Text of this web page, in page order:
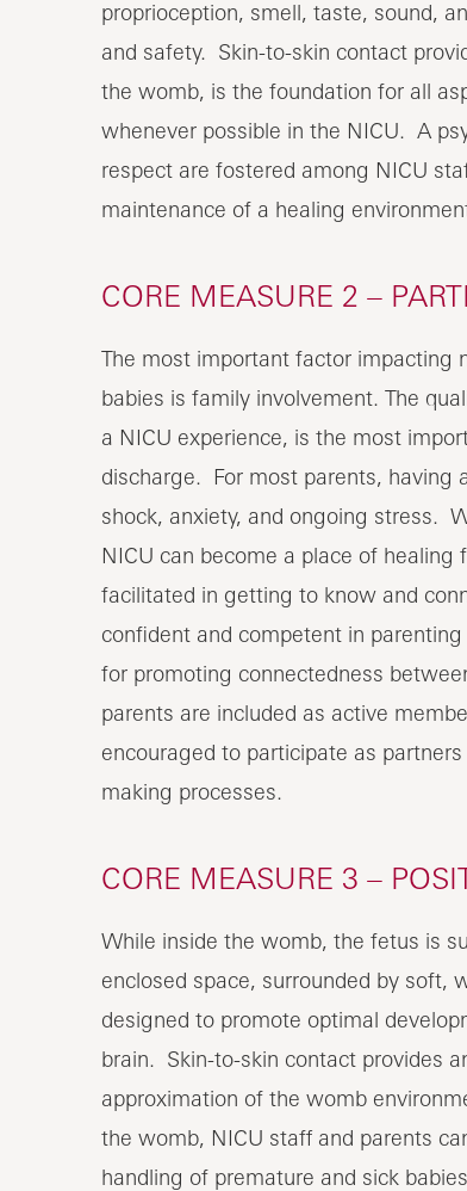
proprioception, smell, taste, sound,
and safety. Skin-to-skin contact
the womb, is the foundation for all
whenever possible in the NICU. A
respect are fostered among NICU
maintenance of a healing
CORE MEASURE 2 –
The most important factor impacting
babies is family involvement. The
a NICU experience, is the most
discharge. For most parents, having
shock, anxiety, and ongoing stress.
NICU can become a place of
facilitated in getting to know and
confident and competent in
for promoting connectedness
parents are included as active
encouraged to participate as
making processes.
CORE MEASURE 3 –
While inside the womb, the fetus is
enclosed space, surrounded by soft,
designed to promote optimal
brain. Skin-to-skin contact provides
approximation of the womb
the womb, NICU staff and parents
handling of premature and sick